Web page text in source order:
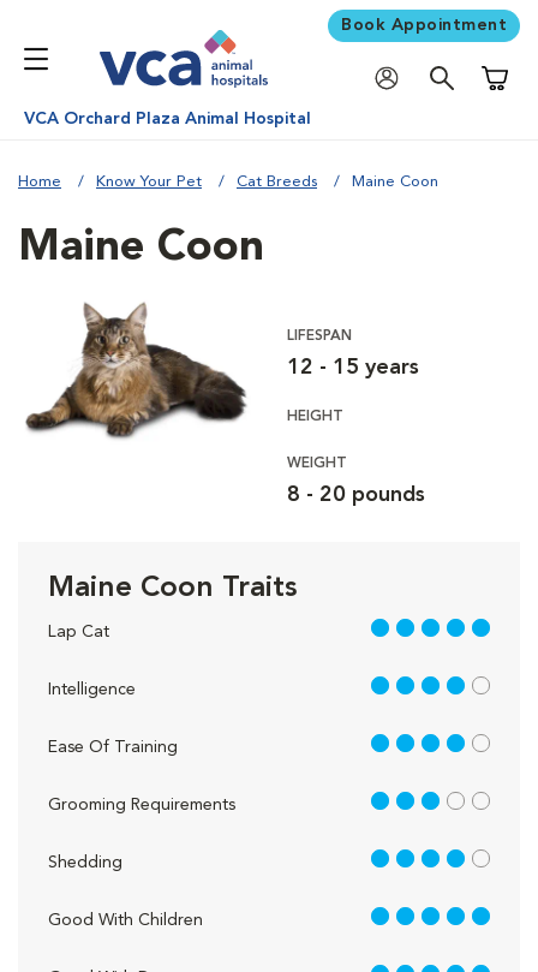
Book Appointment
VCA Orchard Plaza Animal Hospital
Home Know Your Pet Cat Breeds Maine Coon
Maine Coon
LIFESPAN
12 - 15 years
HEIGHT
WEIGHT
8 - 20 pounds
Maine Coon Traits
Lap Cat 5 out of 5
Intelligence 4 out of 5
Ease Of Training 4 out of 5
Grooming Requirements 3 out of 5
Shedding 4 out of 5
Good With Children 5 out of 5